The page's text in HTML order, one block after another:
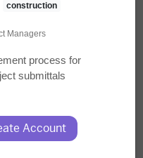
construction
Managers
process for
submittals
Account